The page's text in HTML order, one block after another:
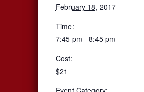
February 18, 2017
Time:
7:45 pm - 8:45 pm
Cost:
$21